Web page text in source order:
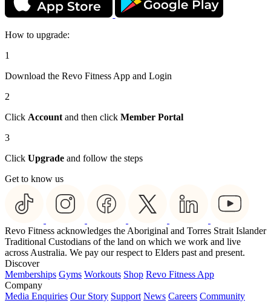
How to upgrade:
1
Download the Revo Fitness App and Login
2
Click Account and then click Member Portal
3
Click Upgrade and follow the steps
Get to know us
Revo Fitness acknowledges the Aboriginal and Torres Strait Islander
Traditional Custodians of the land on which we work and live
across Australia. We pay our respect to Elders past and present.
Discover
Memberships Gyms Workouts Shop Revo Fitness App
Company
Media Enquiries Our Story Support News Careers Community